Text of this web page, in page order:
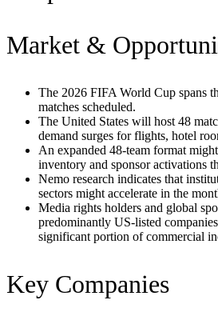
Market &
The 2026 FIFA World Cup spans
matches scheduled.
The United States will host 48
demand surges for flights, hotel
An expanded 48-team format
inventory and sponsor activations
Nemo research indicates that
sectors might accelerate in the
Media rights holders and global
predominantly US-listed
significant portion of commercial
Key Companies